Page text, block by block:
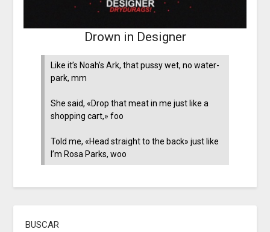
Drown in Designer
Like it’s Noah’s Ark, that pussy wet, no water-
park, mm
She said, «Drop that meat in me just like a
shopping cart,» foo
Told me, «Head straight to the back» just like
I’m Rosa Parks, woo
BUSCAR